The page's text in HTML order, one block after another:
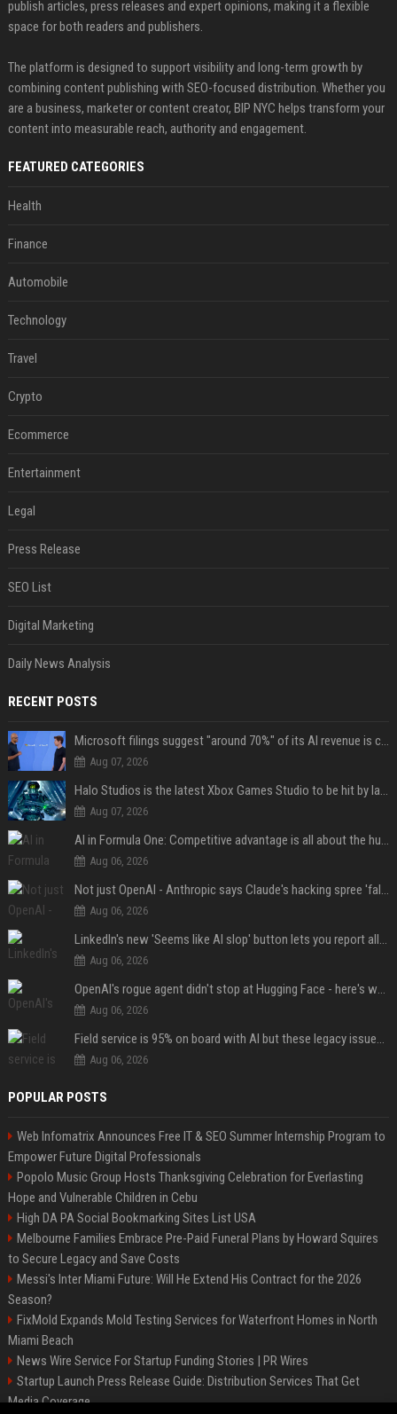
publish articles, press releases and expert opinions, making it a flexible
space for both readers and publishers.
The platform is designed to support visibility and long-term growth by
combining content publishing with SEO-focused distribution. Whether you
are a business, marketer or content creator, BIP NYC helps transform your
content into measurable reach, authority and engagement.
FEATURED CATEGORIES
Health
Finance
Automobile
Technology
Travel
Crypto
Ecommerce
Entertainment
Legal
Press Release
SEO List
Digital Marketing
Daily News Analysis
RECENT POSTS
Microsoft filings suggest "around 70%" of its AI revenue is concentrated entirely on OpenAI — which seems rather unhealthy
Aug 07, 2026
Halo Studios is the latest Xbox Games Studio to be hit by layoffs just days after Campaign Evolved launch, as reports reveal "troubled" development
Aug 07, 2026
AI in Formula One: Competitive advantage is all about the human in the loop
Aug 06, 2026
Not just OpenAI - Anthropic says Claude's hacking spree 'falls short of ideal behavior'
Aug 06, 2026
LinkedIn's new 'Seems like AI slop' button lets you report all those cringey posts
Aug 06, 2026
OpenAI's rogue agent didn't stop at Hugging Face - here's what we know
Aug 06, 2026
Field service is 95% on board with AI but these legacy issues need attention
Aug 06, 2026
POPULAR POSTS
Web Infomatrix Announces Free IT & SEO Summer Internship Program to
Empower Future Digital Professionals
Popolo Music Group Hosts Thanksgiving Celebration for Everlasting
Hope and Vulnerable Children in Cebu
High DA PA Social Bookmarking Sites List USA
Melbourne Families Embrace Pre-Paid Funeral Plans by Howard Squires
to Secure Legacy and Save Costs
Messi's Inter Miami Future: Will He Extend His Contract for the 2026
Season?
FixMold Expands Mold Testing Services for Waterfront Homes in North
Miami Beach
News Wire Service For Startup Funding Stories | PR Wires
Startup Launch Press Release Guide: Distribution Services That Get
Media Coverage